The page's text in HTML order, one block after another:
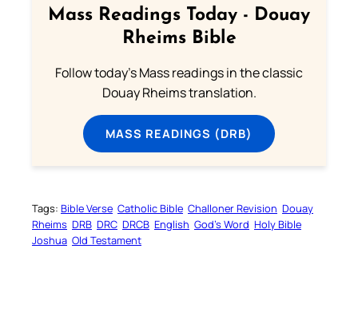
Mass Readings Today - Douay
Rheims Bible
Follow today's Mass readings in the classic
Douay Rheims translation.
MASS READINGS (DRB)
Tags: Bible Verse Catholic Bible Challoner Revision Douay
Rheims DRB DRC DRCB English God’s Word Holy Bible
Joshua Old Testament